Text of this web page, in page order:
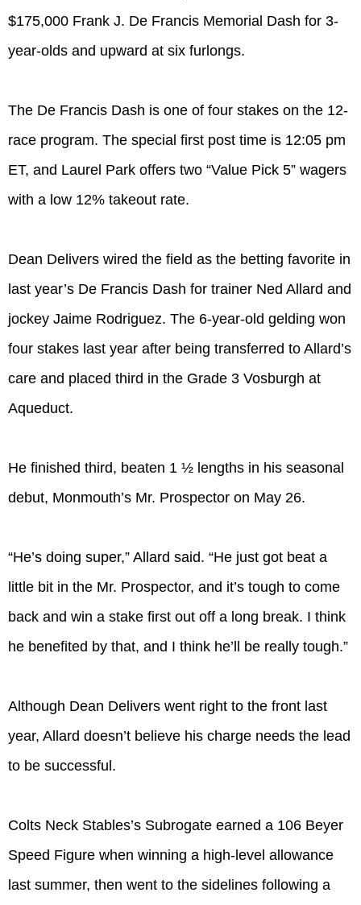
$175,000 Frank J. De Francis Memorial Dash for 3-
year-olds and upward at six furlongs.
The De Francis Dash is one of four stakes on the 12-
race program. The special first post time is 12:05 pm
ET, and Laurel Park offers two “Value Pick 5” wagers
with a low 12% takeout rate.
Dean Delivers wired the field as the betting favorite in
last year’s De Francis Dash for trainer Ned Allard and
jockey Jaime Rodriguez. The 6-year-old gelding won
four stakes last year after being transferred to Allard’s
care and placed third in the Grade 3 Vosburgh at
Aqueduct.
He finished third, beaten 1 ½ lengths in his seasonal
debut, Monmouth’s Mr. Prospector on May 26.
“He’s doing super,” Allard said. “He just got beat a
little bit in the Mr. Prospector, and it’s tough to come
back and win a stake first out off a long break. I think
he benefited by that, and I think he’ll be really tough.”
Although Dean Delivers went right to the front last
year, Allard doesn’t believe his charge needs the lead
to be successful.
Colts Neck Stables’s Subrogate earned a 106 Beyer
Speed Figure when winning a high-level allowance
last summer, then went to the sidelines following a